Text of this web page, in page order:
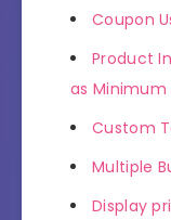
Coupon
Product
as
Custom
Multiple
Display